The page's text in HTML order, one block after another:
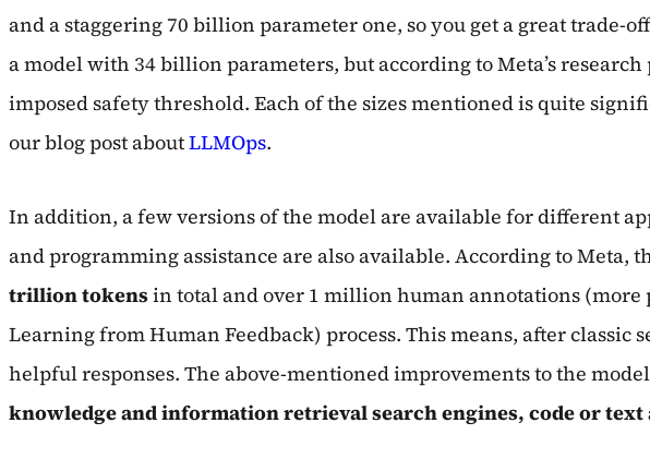
and a staggering 70 billion parameter one, so you get a great trade-
a model with 34 billion parameters, but according to Meta’s
imposed safety threshold. Each of the sizes mentioned is quite
our blog post aboutLLMOps.
In addition, a few versions of the model are available for different
and programming assistance are also available. According to
trillion tokensin total and over 1 million human annotations
Learning from Human Feedback) process. This means, after
helpful responses. The above-mentioned improvements to the
knowledge and information retrieval search engines, code or